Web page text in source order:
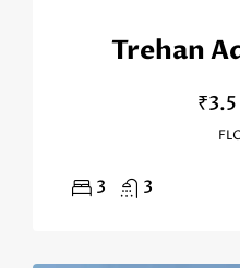
Trehan
3 3